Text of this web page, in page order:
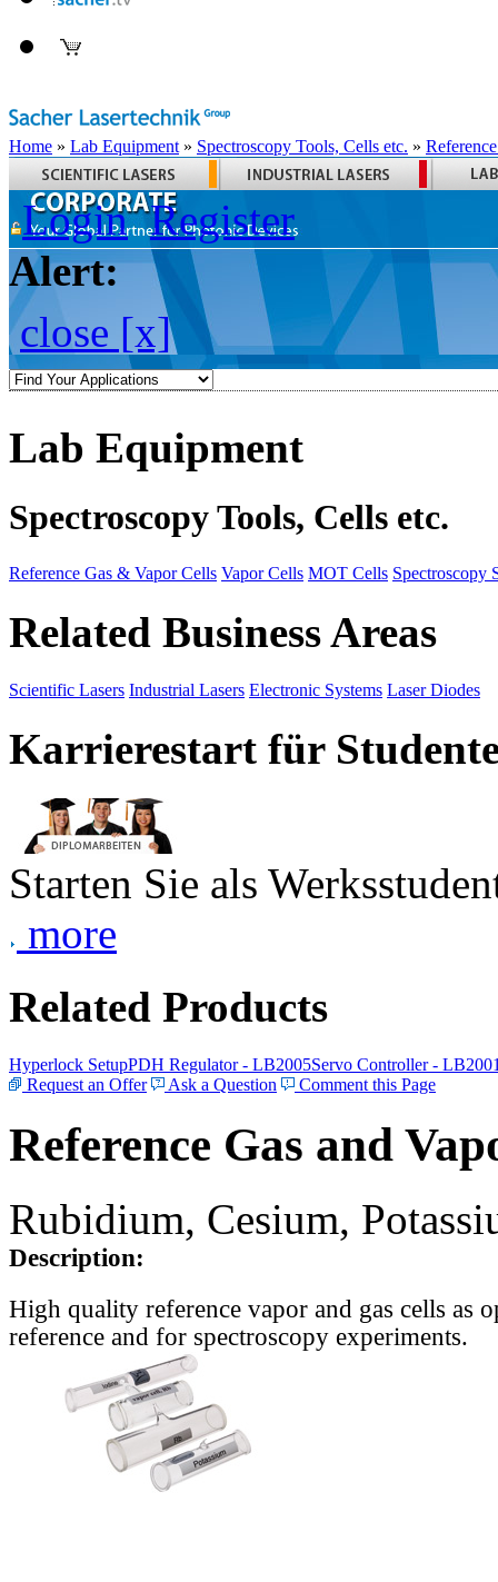
Home » Lab Equipment » Spectroscopy Tools, Cells etc. »
Login Register
Alert:
close [x]
Lab Equipment
Spectroscopy Tools, Cells etc.
Reference Gas & Vapor Cells Vapor Cells MOT Cells Spectroscopy
Related Business Areas
Scientific Lasers Industrial Lasers Electronic Systems Laser Diodes
Karrierestart für
Starten Sie als
more
Related Products
Hyperlock SetupPDH Regulator - LB2005Servo Controller -
Request an Offer
Ask a Question Comment this Page
Reference Gas and
Rubidium, Cesium,
Description:
High quality reference vapor and gas cells as
reference and for spectroscopy experiments.